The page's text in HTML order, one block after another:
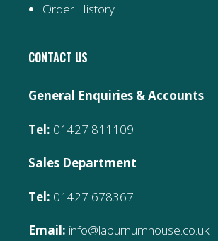
Order History
CONTACT US
General Enquiries & Accounts
Tel: 01427 811109
Sales Department
Tel: 01427 678367
Email: info@laburnumhouse.co.uk